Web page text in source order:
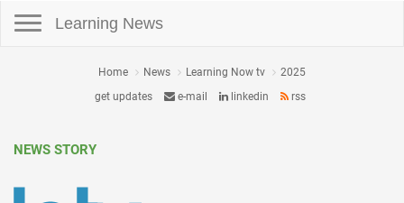
Learning News
Home News Learning Now tv
2025
get updates
e-mail linkedin rss
NEWS STORY